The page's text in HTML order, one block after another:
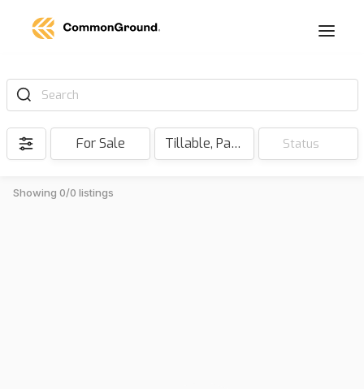
Search
For Sale Tillable, Pasture, Hunting, Timber, Reserve Status
Showing 0/0 listings